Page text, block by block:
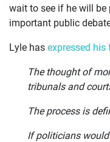
wait to see if he will
important public
Lyle hasexpressed
The thought of
tribunals and
The process is
If politicians